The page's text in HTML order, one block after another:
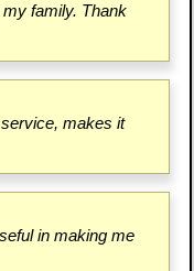
family. Thank
makes it
in making me